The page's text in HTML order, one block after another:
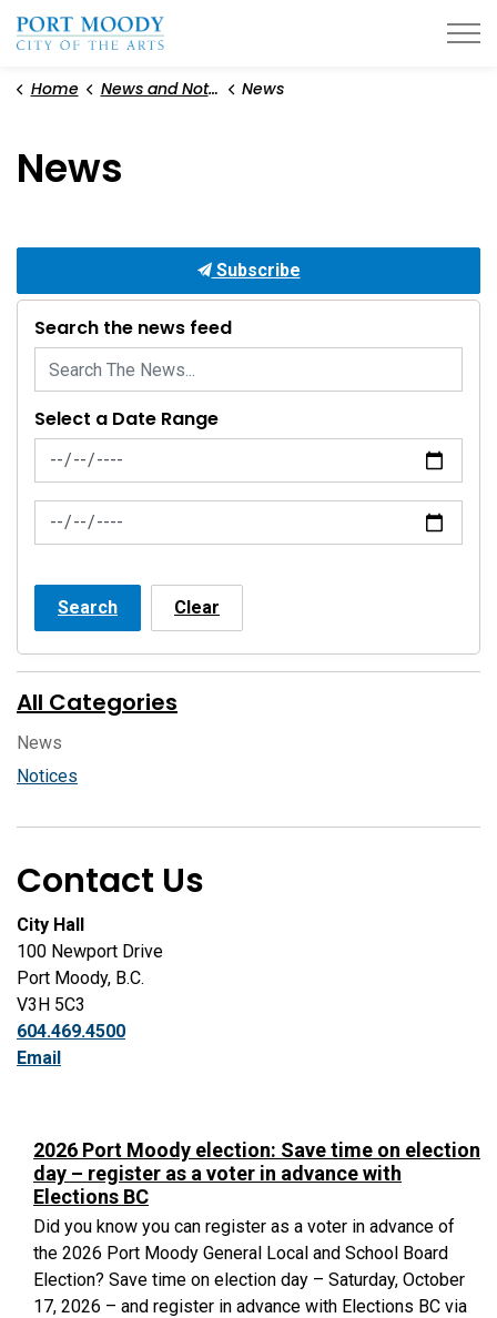
Home News and Notices News
News
2026 Port Moody election: Save time on election
day – register as a voter in advance with
Elections BC
Did you know you can register as a voter in advance of
the 2026 Port Moody General Local and School Board
Election? Save time on election day – Saturday, October
17, 2026 – and register in advance with Elections BC via
Subscribe
Search the news feed
Select a Date Range
News Feed Search Date From
News Feed Search Date To
Search Clear
All Categories
News
Notices
Contact Us
City Hall
100 Newport Drive
Port Moody, B.C.
V3H 5C3
604.469.4500
Email